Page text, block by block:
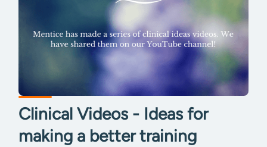
Clinical Videos - Ideas for
making a better training